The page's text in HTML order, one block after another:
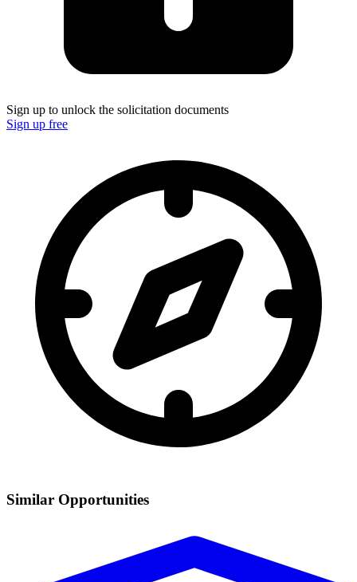
Sign up to unlock the solicitation documents
Sign up free
Similar Opportunities